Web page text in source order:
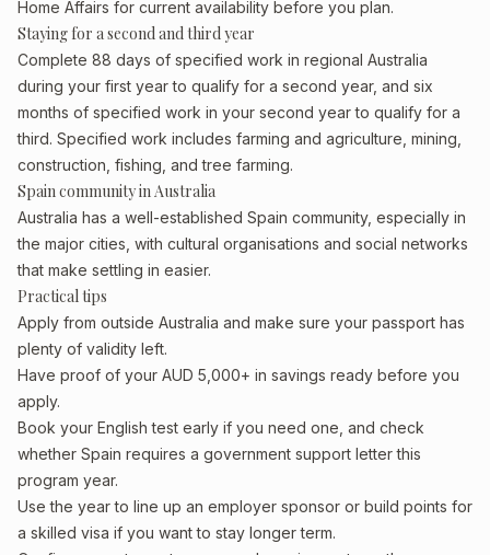
Home Affairs for current availability before you plan.
Staying for a second and third year
Complete 88 days of specified work in regional Australia
during your first year to qualify for a second year, and six
months of specified work in your second year to qualify for a
third. Specified work includes farming and agriculture, mining,
construction, fishing, and tree farming.
Spain community in Australia
Australia has a well-established Spain community, especially in
the major cities, with cultural organisations and social networks
that make settling in easier.
Practical tips
Apply from outside Australia and make sure your passport has
plenty of validity left.
Have proof of your AUD 5,000+ in savings ready before you
apply.
Book your English test early if you need one, and check
whether Spain requires a government support letter this
program year.
Use the year to line up an employer sponsor or build points for
a skilled visa if you want to stay longer term.